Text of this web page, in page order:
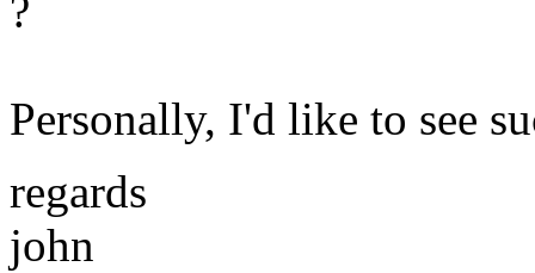
?
Personally, I'd like to see
regards
john